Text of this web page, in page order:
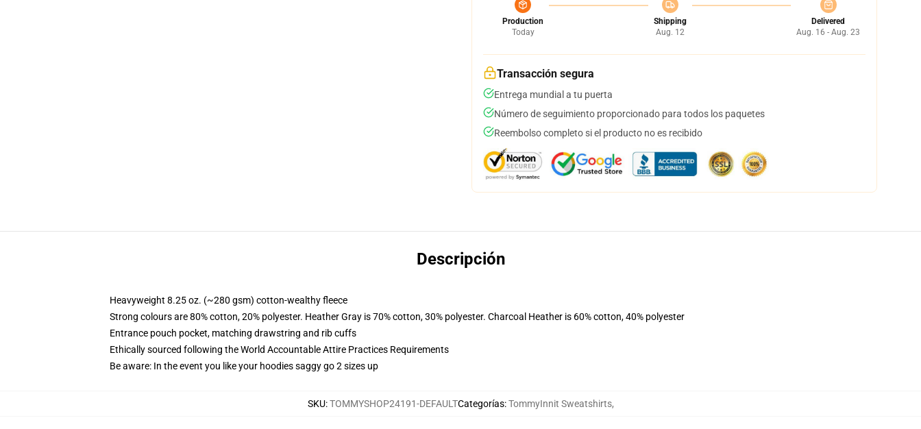
Production
Today
Shipping
Aug. 12
Delivered
Aug. 16 - Aug. 23
Transacción segura
Entrega mundial a tu puerta
Número de seguimiento proporcionado para todos los paquetes
Reembolso completo si el producto no es recibido
Descripción
Heavyweight 8.25 oz. (~280 gsm) cotton-wealthy fleece
Strong colours are 80% cotton, 20% polyester. Heather Gray is 70% cotton, 30% polyester. Charcoal Heather is 60% cotton, 40% polyester
Entrance pouch pocket, matching drawstring and rib cuffs
Ethically sourced following the World Accountable Attire Practices Requirements
Be aware: In the event you like your hoodies saggy go 2 sizes up
SKU:TOMMYSHOP24191-DEFAULTCategorías:TommyInnit Sweatshirts,